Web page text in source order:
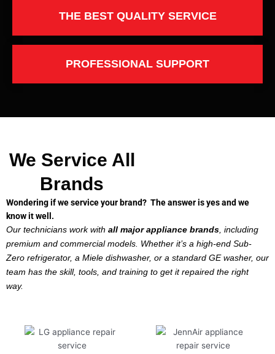
THE BEST QUALITY SERVICE
PROFESSIONAL SUPPORT
We Service All
Brands
Wondering if we service your brand? The answer is yes and we
know it well.
Our technicians work with all major appliance brands, including
premium and commercial models. Whether it’s a high-end Sub-
Zero refrigerator, a Miele dishwasher, or a standard GE washer, our
team has the skill, tools, and training to get it repaired the right
way.